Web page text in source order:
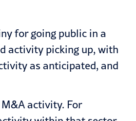
for going public in a
activity picking up, with
as anticipated, and
activity. For